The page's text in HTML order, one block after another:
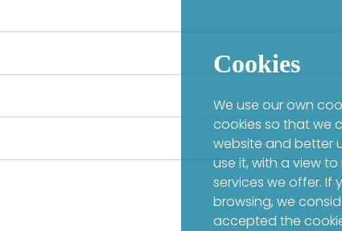
Cookies
We use our own
cookies so that we
website and better
use it, with a view
services we offer. If
browsing, we
accepted the